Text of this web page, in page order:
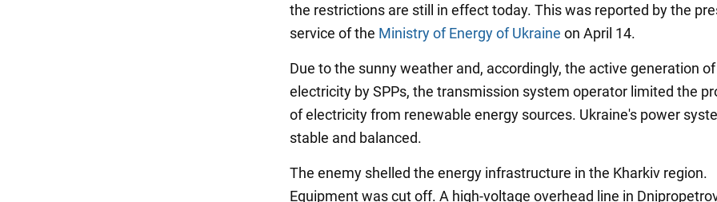
the restrictions are still in effect today. This was reported by the
service of the Ministry of Energy of Ukraine on April 14.
Due to the sunny weather and, accordingly, the active generation of
electricity by SPPs, the transmission system operator limited the
of electricity from renewable energy sources. Ukraine's power
stable and balanced.
The enemy shelled the energy infrastructure in the Kharkiv region.
Equipment was cut off. A high-voltage overhead line in